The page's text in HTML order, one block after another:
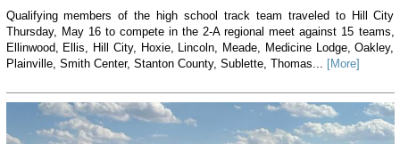
Qualifying members of the high school track team traveled to Hill City
Thursday, May 16 to compete in the 2-A regional meet against 15 teams,
Ellinwood, Ellis, Hill City, Hoxie, Lincoln, Meade, Medicine Lodge, Oakley,
Plainville, Smith Center, Stanton County, Sublette, Thomas... [More]